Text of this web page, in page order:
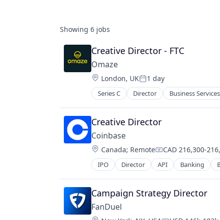
Showing 6 jobs
Creative Director - FTC
Omaze
Location:
London, UKPosted:
1 day
Series C Director Business Services
Fintech
Funding Platform
Fundraising
Lending and Investments
Media
Media and Information Services
News
Non-Profit
Platform
Social Impact
Society
Creative Director
Coinbase
Location:
Canada; RemoteCompensation:
CAD 216,300-
IPO Director API Banking
Cryptocurrency
Cryptography
Digital Currency
E-Commerce
Ethereum
Campaign Strategy Director
FanDuel